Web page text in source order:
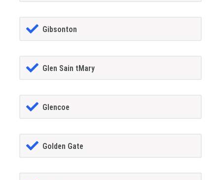
Gibsonton
Glen Sain tMary
Glencoe
Golden Gate